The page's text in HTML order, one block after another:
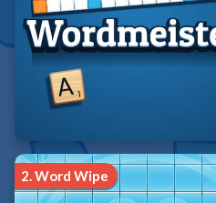
2.Word Wipe